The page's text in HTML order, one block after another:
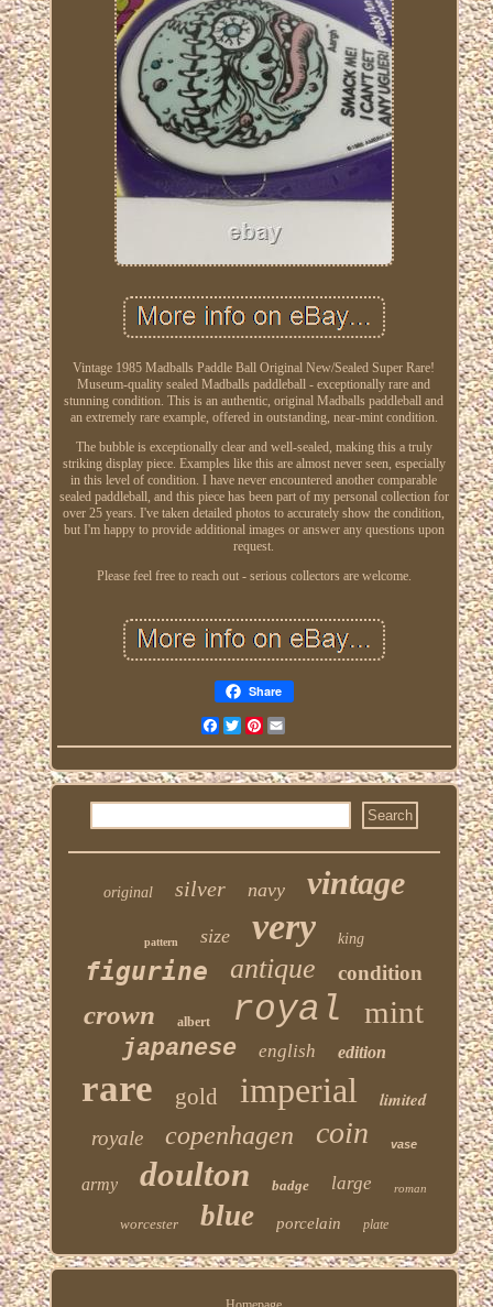
Vintage 1985 Madballs Paddle Ball Original New/Sealed Super Rare!
Museum-quality sealed Madballs paddleball - exceptionally rare and
stunning condition. This is an authentic, original Madballs paddleball and
an extremely rare example, offered in outstanding, near-mint condition.
The bubble is exceptionally clear and well-sealed, making this a truly
striking display piece. Examples like this are almost never seen, especially
in this level of condition. I have never encountered another comparable
sealed paddleball, and this piece has been part of my personal collection for
over 25 years. I've taken detailed photos to accurately show the condition,
but I'm happy to provide additional images or answer any questions upon
request.
Please feel free to reach out - serious collectors are welcome.
Share
FacebookTwitterPinterest
original silver navy vintage
pattern size very king
figurine antique condition
crown albert royal mint
japanese english edition
rare gold imperial
limited
royale
copenhagen coin vase
army doulton badge large roman
worcester blue porcelain plate